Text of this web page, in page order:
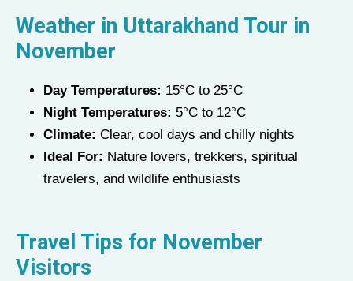
Weather in Uttarakhand Tour in
November
Day Temperatures: 15°C to 25°C
Night Temperatures: 5°C to 12°C
Climate: Clear, cool days and chilly nights
Ideal For: Nature lovers, trekkers, spiritual
travelers, and wildlife enthusiasts
Travel Tips for November
Visitors